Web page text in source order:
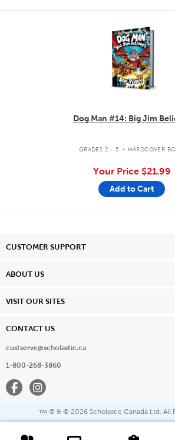
Dog Man #14: Big Jim
GRADES 2 - 5 . HARDCOVER
Your Price $21.99
Add to Cart
CUSTOMER SUPPORT
ABOUT US
VISIT OUR SITES
CONTACT US
custserve@scholastic.ca
1-800-268-3860
FacebookInstagram
™ ® & © 2026 Scholastic Canada Ltd. All